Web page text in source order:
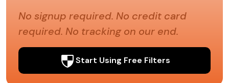
No signup required. No credit card
required. No tracking on our end.
Start Using Free Filters